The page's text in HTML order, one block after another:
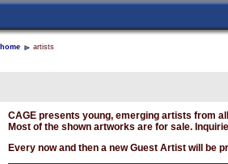
home artists
CAGE presents young, emerging artists from
Most of the shown artworks are for sale.
Every now and then a new Guest Artist will be